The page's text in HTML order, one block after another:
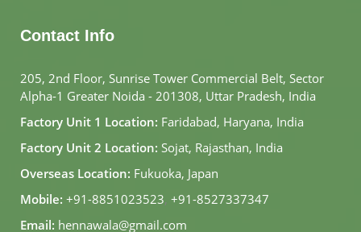
Contact Info
205, 2nd Floor, Sunrise Tower Commercial Belt, Sector
Alpha-1 Greater Noida - 201308, Uttar Pradesh, India
Factory Unit 1 Location: Faridabad, Haryana, India
Factory Unit 2 Location: Sojat, Rajasthan, India
Overseas Location: Fukuoka, Japan
Mobile: +91-8851023523, +91-8527337347
Email: hennawala@gmail.com